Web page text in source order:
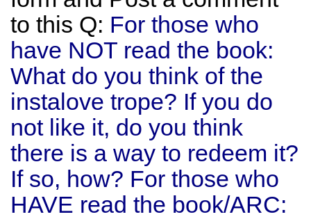
to this Q: For those who
have NOT read the book:
What do you think of the
instalove trope? If you do
not like it, do you think
there is a way to redeem it?
If so, how? For those who
HAVE read the book/ARC: